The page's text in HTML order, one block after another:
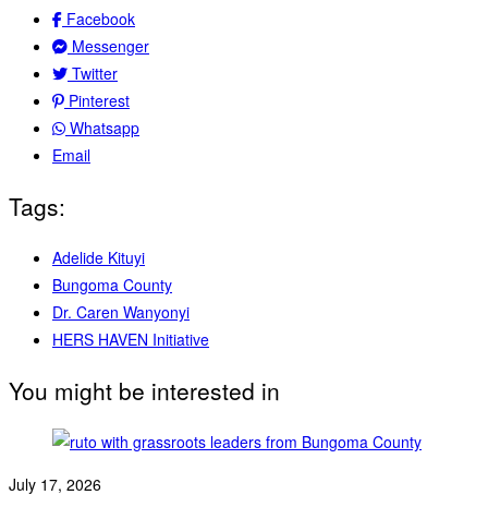
Facebook
Messenger
Twitter
Pinterest
Whatsapp
Email
Tags:
Adelide Kituyi
Bungoma County
Dr. Caren Wanyonyi
HERS HAVEN Initiative
You might be interested in
July 17, 2026